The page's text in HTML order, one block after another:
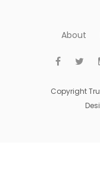
About
Copyright